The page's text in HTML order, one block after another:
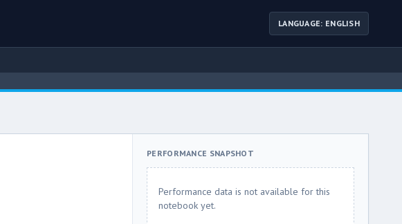
LANGUAGE: ENGLISH
PERFORMANCE SNAPSHOT
Performance data is not available for this
notebook yet.